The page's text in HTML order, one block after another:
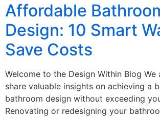
Affordable
Design: 10 Smart
Save Costs
Welcome to the Design Within Blog
share valuable insights on achieving a
bathroom design without exceeding
Renovating or redesigning your